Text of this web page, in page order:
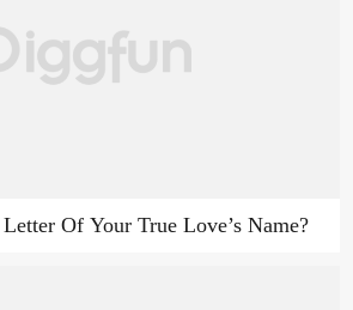
Of Your True Love’s Name?